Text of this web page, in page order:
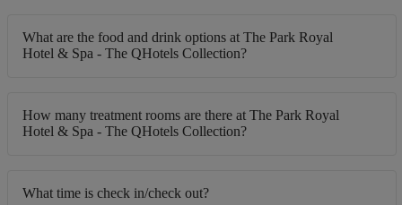
What are the food and drink options at The Park Royal
Hotel & Spa - The QHotels Collection?
How many treatment rooms are there at The Park Royal
Hotel & Spa - The QHotels Collection?
What time is check in/check out?